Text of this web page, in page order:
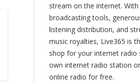
stream on the internet.
broadcasting tools,
listening distribution, and
music royalties, Live365 is
shop for your internet radio
own internet radio station
online radio for free.